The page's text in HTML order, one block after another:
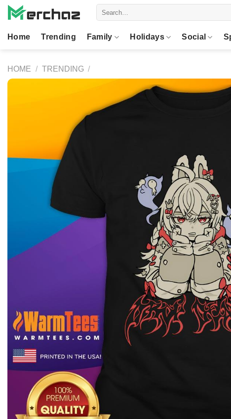
Skip
Home Trending Family Holidays Social
HOME / TRENDING /